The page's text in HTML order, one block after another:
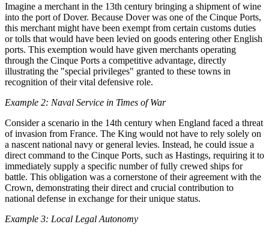
Imagine a merchant in the 13th century bringing a shipment of wine
into the port of Dover. Because Dover was one of the Cinque Ports,
this merchant might have been exempt from certain customs duties
or tolls that would have been levied on goods entering other English
ports. This exemption would have given merchants operating
through the Cinque Ports a competitive advantage, directly
illustrating the "special privileges" granted to these towns in
recognition of their vital defensive role.
Example 2: Naval Service in Times of War
Consider a scenario in the 14th century when England faced a threat
of invasion from France. The King would not have to rely solely on
a nascent national navy or general levies. Instead, he could issue a
direct command to the Cinque Ports, such as Hastings, requiring it to
immediately supply a specific number of fully crewed ships for
battle. This obligation was a cornerstone of their agreement with the
Crown, demonstrating their direct and crucial contribution to
national defense in exchange for their unique status.
Example 3: Local Legal Autonomy